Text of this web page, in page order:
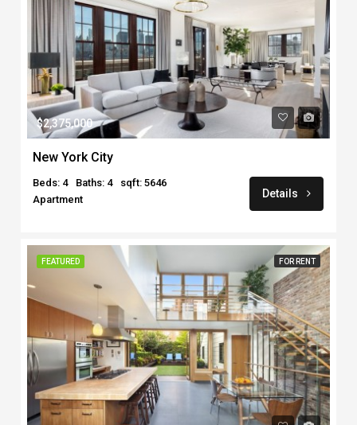
$2,375,000
New York City
Beds: 4 Baths: 4
sqft: 5646
Apartment
Details
FEATURED FOR RENT